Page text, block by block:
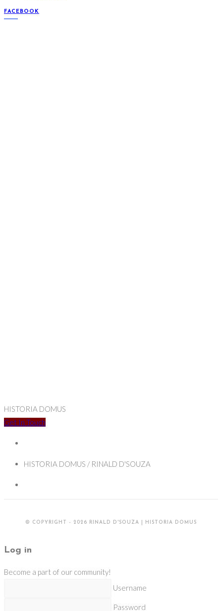
FACEBOOK
HISTORIA DOMUS
Get In Touch
HISTORIA DOMUS / RINALD D'SOUZA
© COPYRIGHT - 2026 RINALD D'SOUZA | HISTORIA DOMUS
Log in
Become a part of our community!
Username
Password